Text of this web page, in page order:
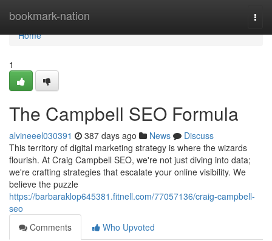
bookmark-nation
Home
Home
1
The Campbell SEO Formula
alvineeel030391 387 days ago News
Discuss
This territory of digital marketing strategy is where the wizards
flourish. At Craig Campbell SEO, we're not just diving into data;
we're crafting strategies that escalate your online visibility. We
believe the puzzle
https://barbaraklop645381.fitnell.com/77057136/craig-campbell-
seo
Comments
Who Upvoted